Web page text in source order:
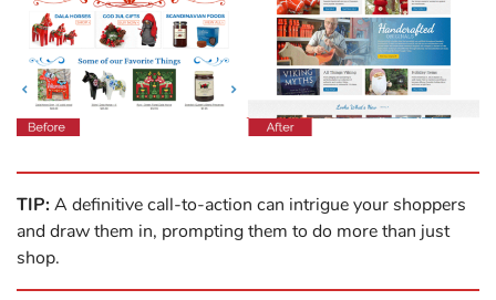
TIP: A definitive call-to-action can intrigue your shoppers
and draw them in, prompting them to do more than just
shop.